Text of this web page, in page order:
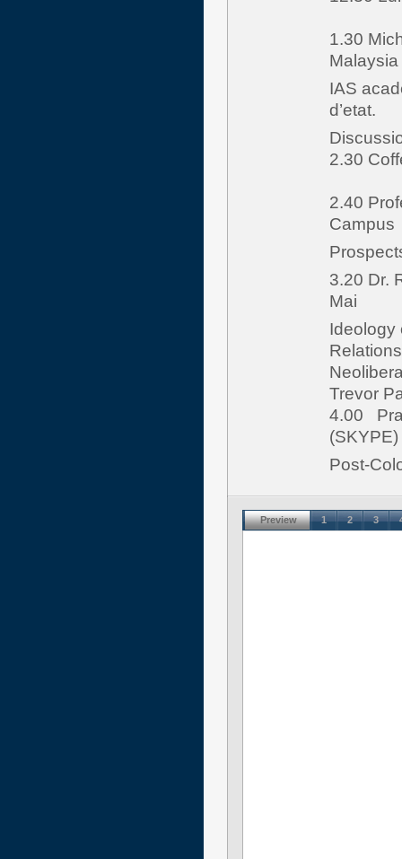
1.30
Malaysia
IAS
d’etat.
2.30
2.40
Campus
3.20 Dr.
Mai
Ideology
Trevor
4.00
(SKYPE)
Post-
Preview 1 2 3